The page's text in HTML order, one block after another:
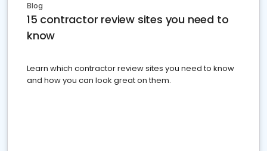
Blog
15 contractor review sites you need to
know
Learn which contractor review sites you need to know
and how you can look great on them.